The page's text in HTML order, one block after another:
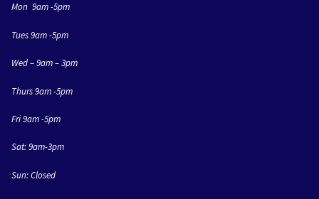
Mon 9am -5pm
Tues 9am -5pm
Wed – 9am – 3pm
Thurs 9am -5pm
Fri 9am -5pm
Sat: 9am-3pm
Sun: Closed